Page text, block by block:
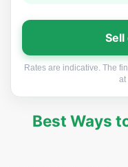
Sell
Rates are indicative. The
at
Best Ways